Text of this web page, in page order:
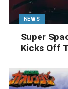
NEWS
Super
Kicks Off